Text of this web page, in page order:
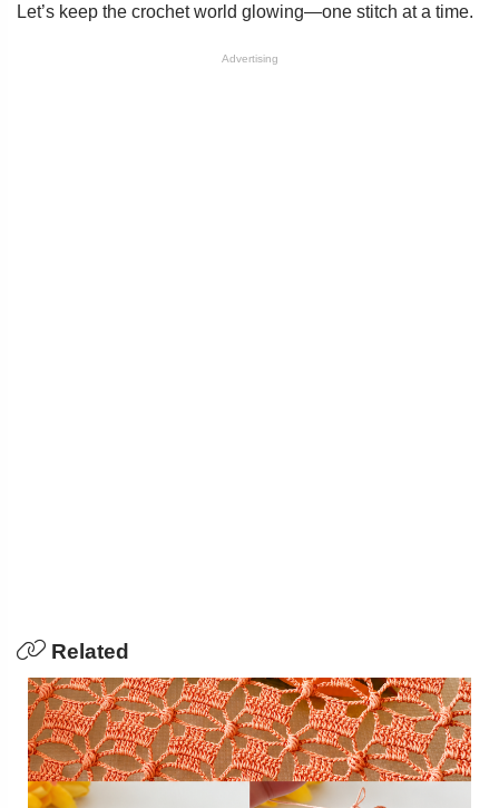
Let’s keep the crochet world glowing—one stitch at a time.
Advertising
Related